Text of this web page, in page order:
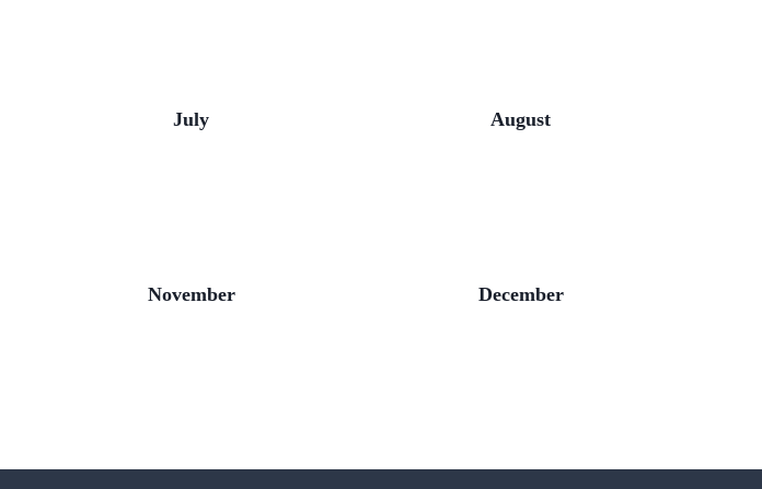
July August
November December